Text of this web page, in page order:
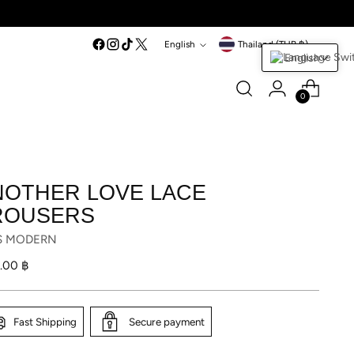
Language
English Currency Thailand (THB ฿)
0
LOVE LACE
MODERN
฿
Fast Shipping Secure payment
English